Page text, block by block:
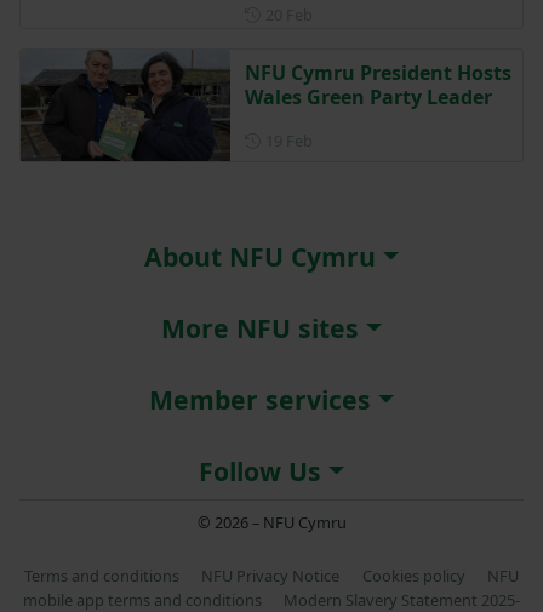
NFU Cymru President Hosts
Wales Green Party Leader
About NFU Cymru
More NFU sites
Member services
Follow Us
© 2026 – NFU Cymru
Terms and conditions NFU Privacy Notice Cookies policy
NFU
mobile app terms and conditions
Modern Slavery Statement 2025-